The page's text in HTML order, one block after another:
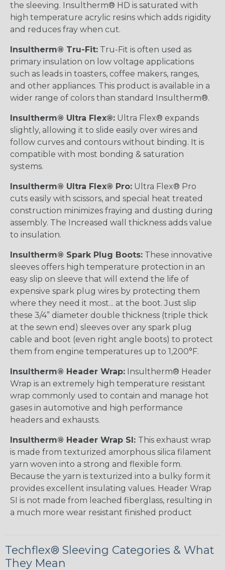
the sleeving. Insultherm® HD is saturated with
high temperature acrylic resins which adds rigidity
and reduces fray when cut.
Insultherm® Tru-Fit: Tru-Fit is often used as
primary insulation on low voltage applications
such as leads in toasters, coffee makers, ranges,
and other appliances. This product is available in a
wider range of colors than standard Insultherm®.
Insultherm® Ultra Flex®: Ultra Flex® expands
slightly, allowing it to slide easily over wires and
follow curves and contours without binding. It is
compatible with most bonding & saturation
systems.
Insultherm® Ultra Flex® Pro: Ultra Flex® Pro
cuts easily with scissors, and special heat treated
construction minimizes fraying and dusting during
assembly. The Increased wall thickness adds value
to insulation.
Insultherm® Spark Plug Boots: These innovative
sleeves offers high temperature protection in an
easy slip on sleeve that will extend the life of
expensive spark plug wires by protecting them
where they need it most... at the boot. Just slip
these 3/4” diameter double thickness (triple thick
at the sewn end) sleeves over any spark plug
cable and boot (even right angle boots) to protect
them from engine temperatures up to 1,200°F.
Insultherm® Header Wrap: Insultherm® Header
Wrap is an extremely high temperature resistant
wrap commonly used to contain and manage hot
gases in automotive and high performance
headers and exhausts.
Insultherm® Header Wrap SI: This exhaust wrap
is made from texturized amorphous silica filament
yarn woven into a strong and flexible form.
Because the yarn is texturized into a bulky form it
provides excellent insulating values. Header Wrap
SI is not made from leached fiberglass, resulting in
a much more wear resistant finished product
Techflex® Sleeving Categories & What
They Mean